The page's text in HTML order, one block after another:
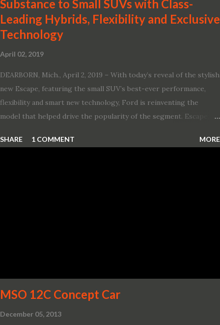
Substance to Small SUVs with Class-
Leading Hybrids, Flexibility and Exclusive
Technology
April 02, 2019
DEARBORN, Mich., April 2, 2019 – With today’s reveal of the stylish
new Escape, featuring the small SUV’s best-ever performance,
flexibility and smart new technology, Ford is reinventing the
model that helped drive the popularity of the segment. Escape,
two hybrid choices for 2020, a standard hybrid and a plug-in
showroom. The shield-shaped ...
SHARE 1 COMMENT MORE
MSO 12C Concept Car
December 05, 2013